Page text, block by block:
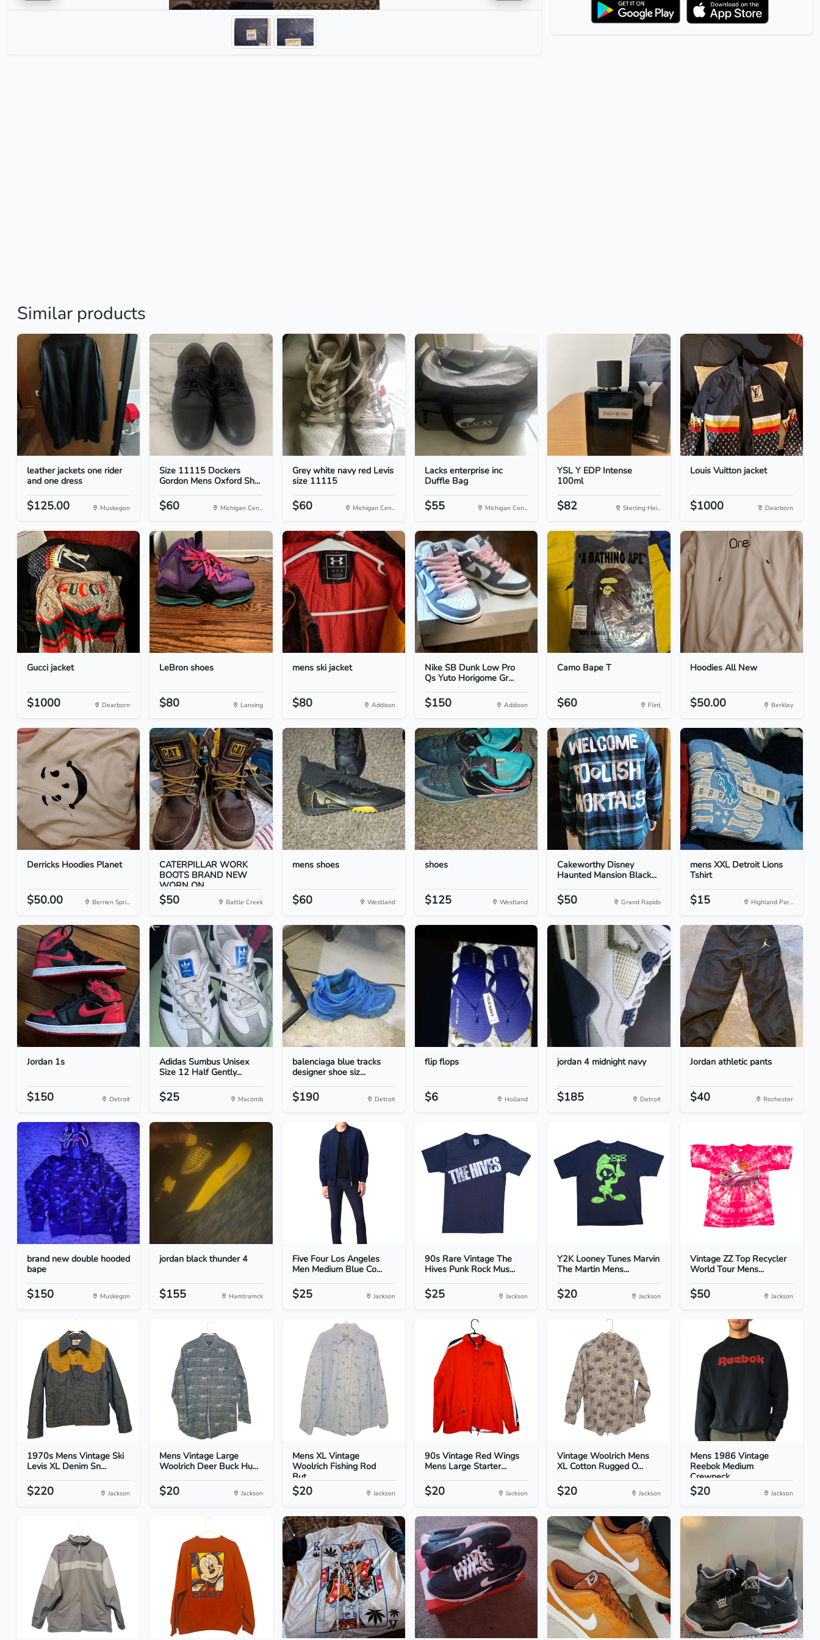
Similar products
leather jackets one rider
and one dress
$125.00 Muskegon
Size 11115 Dockers
Gordon Mens Oxford Sh...
$60 Michigan Cen...
Grey white navy red Levis
size 11115
$60 Michigan Cen...
Lacks enterprise inc
Duffle Bag
$55 Michigan Cen...
YSL Y EDP Intense
100ml
$82 Sterling Hei...
Louis Vuitton jacket
$1000 Dearborn
Gucci jacket
$1000 Dearborn
LeBron shoes
$80 Lansing
mens ski jacket
$80 Addison
Nike SB Dunk Low Pro
Qs Yuto Horigome Gr...
$150 Addison
Camo Bape T
$60 Flint
Hoodies All New
$50.00 Berkley
Derricks Hoodies Planet
$50.00 Berrien Spri...
CATERPILLAR WORK
BOOTS BRAND NEW
WORN ON...
$50 Battle Creek
mens shoes
$60 Westland
shoes
$125 Westland
Cakeworthy Disney
Haunted Mansion Black...
$50 Grand Rapids
mens XXL Detroit Lions
Tshirt
$15 Highland Par...
Jordan 1s
$150 Detroit
Adidas Sumbus Unisex
Size 12 Half Gently...
$25 Macomb
balenciaga blue tracks
designer shoe siz...
$190 Detroit
flip flops
$6 Holland
jordan 4 midnight navy
$185 Detroit
Jordan athletic pants
$40 Rochester
brand new double hooded
bape
$150 Muskegon
jordan black thunder 4
$155 Hamtramck
Five Four Los Angeles
Men Medium Blue Co...
$25 Jackson
90s Rare Vintage The
Hives Punk Rock Mus...
$25 Jackson
Y2K Looney Tunes Marvin
The Martin Mens...
$20 Jackson
Vintage ZZ Top Recycler
World Tour Mens...
$50 Jackson
1970s Mens Vintage Ski
Levis XL Denim Sn...
$220 Jackson
Mens Vintage Large
Woolrich Deer Buck Hu...
$20 Jackson
Mens XL Vintage
Woolrich Fishing Rod
But...
$20 Jackson
90s Vintage Red Wings
Mens Large Starter...
$20 Jackson
Vintage Woolrich Mens
XL Cotton Rugged O...
$20 Jackson
Mens 1986 Vintage
Reebok Medium
Crewneck...
$20 Jackson